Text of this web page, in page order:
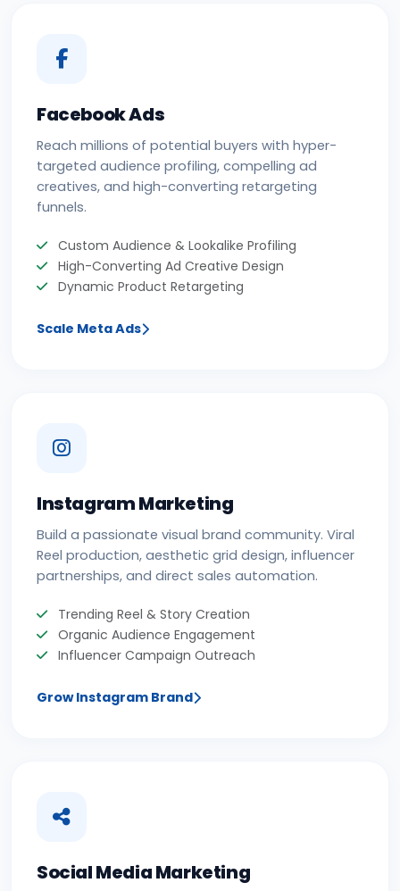
Facebook Ads
Reach millions of potential buyers with hyper-
targeted audience profiling, compelling ad
creatives, and high-converting retargeting
funnels.
Custom Audience & Lookalike Profiling
High-Converting Ad Creative Design
Dynamic Product Retargeting
Scale Meta Ads
Instagram Marketing
Build a passionate visual brand community. Viral
Reel production, aesthetic grid design, influencer
partnerships, and direct sales automation.
Trending Reel & Story Creation
Organic Audience Engagement
Influencer Campaign Outreach
Grow Instagram Brand
Social Media Marketing